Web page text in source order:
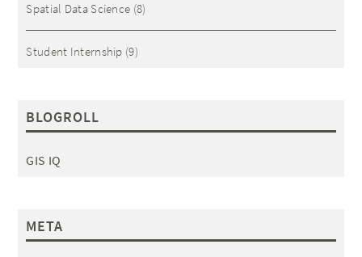
Spatial Data Science (8)
Student Internship (9)
BLOGROLL
GIS IQ
META